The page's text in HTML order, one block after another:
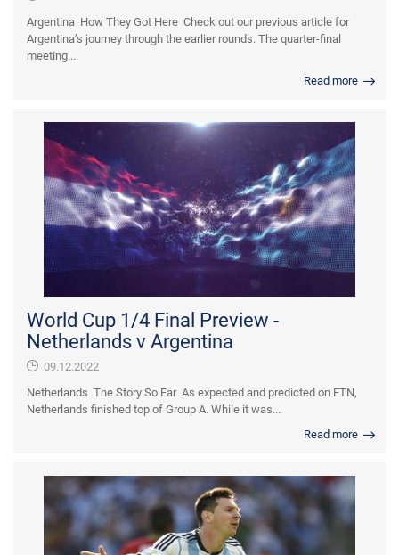
Argentina How They Got Here Check out our previous article for
Argentina’s journey through the earlier rounds. The quarter-final
meeting...
Read more
World Cup 1/4 Final Preview -
Netherlands v Argentina
09.12.2022
Netherlands The Story So Far As expected and predicted on FTN,
Netherlands finished top of Group A. While it was...
Read more